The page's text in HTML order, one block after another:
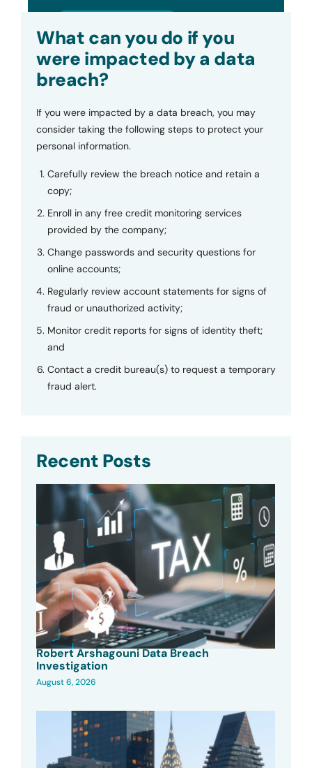
What can you do if you
were impacted by a data
breach?
If you were impacted by a data breach, you may
consider taking the following steps to protect your
personal information.
Carefully review the breach notice and retain a
copy;
Enroll in any free credit monitoring services
provided by the company;
Change passwords and security questions for
online accounts;
Regularly review account statements for signs of
fraud or unauthorized activity;
Monitor credit reports for signs of identity theft;
and
Contact a credit bureau(s) to request a temporary
fraud alert.
Recent Posts
Robert Arshagouni Data Breach
Investigation
August 6, 2026